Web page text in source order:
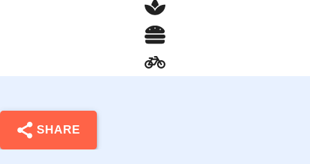
SHARE